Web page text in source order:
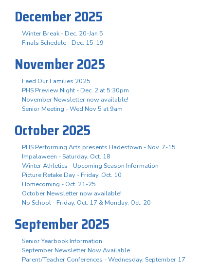
December 2025
Winter Break - Dec. 20-Jan 5
Finals Schedule - Dec. 15-19
November 2025
Feed Our Families 2025
PHS Preview Night - Dec. 2 at 5:30pm
November Newsletter now available!
Senior Meeting - Wed Nov 5 at 9am
October 2025
PHS Performing Arts presents Hadestown - Nov. 7-15
Impalaween - Saturday, Oct. 18
Winter Athletics - Upcoming Season Information
Picture Retake Day - Friday, Oct. 10
Homecoming - Oct. 21-25
October Newsletter now available!
No School - Friday, Oct. 17 & Monday, Oct. 20
September 2025
Senior Yearbook Information
September Newsletter Now Available
Parent/Teacher Conferences - Wednesday, September 17